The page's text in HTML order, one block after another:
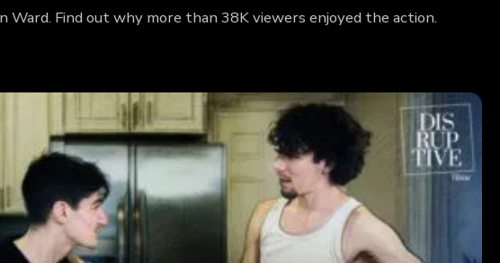
Ward. Find out why more than 38K viewers enjoyed the action.